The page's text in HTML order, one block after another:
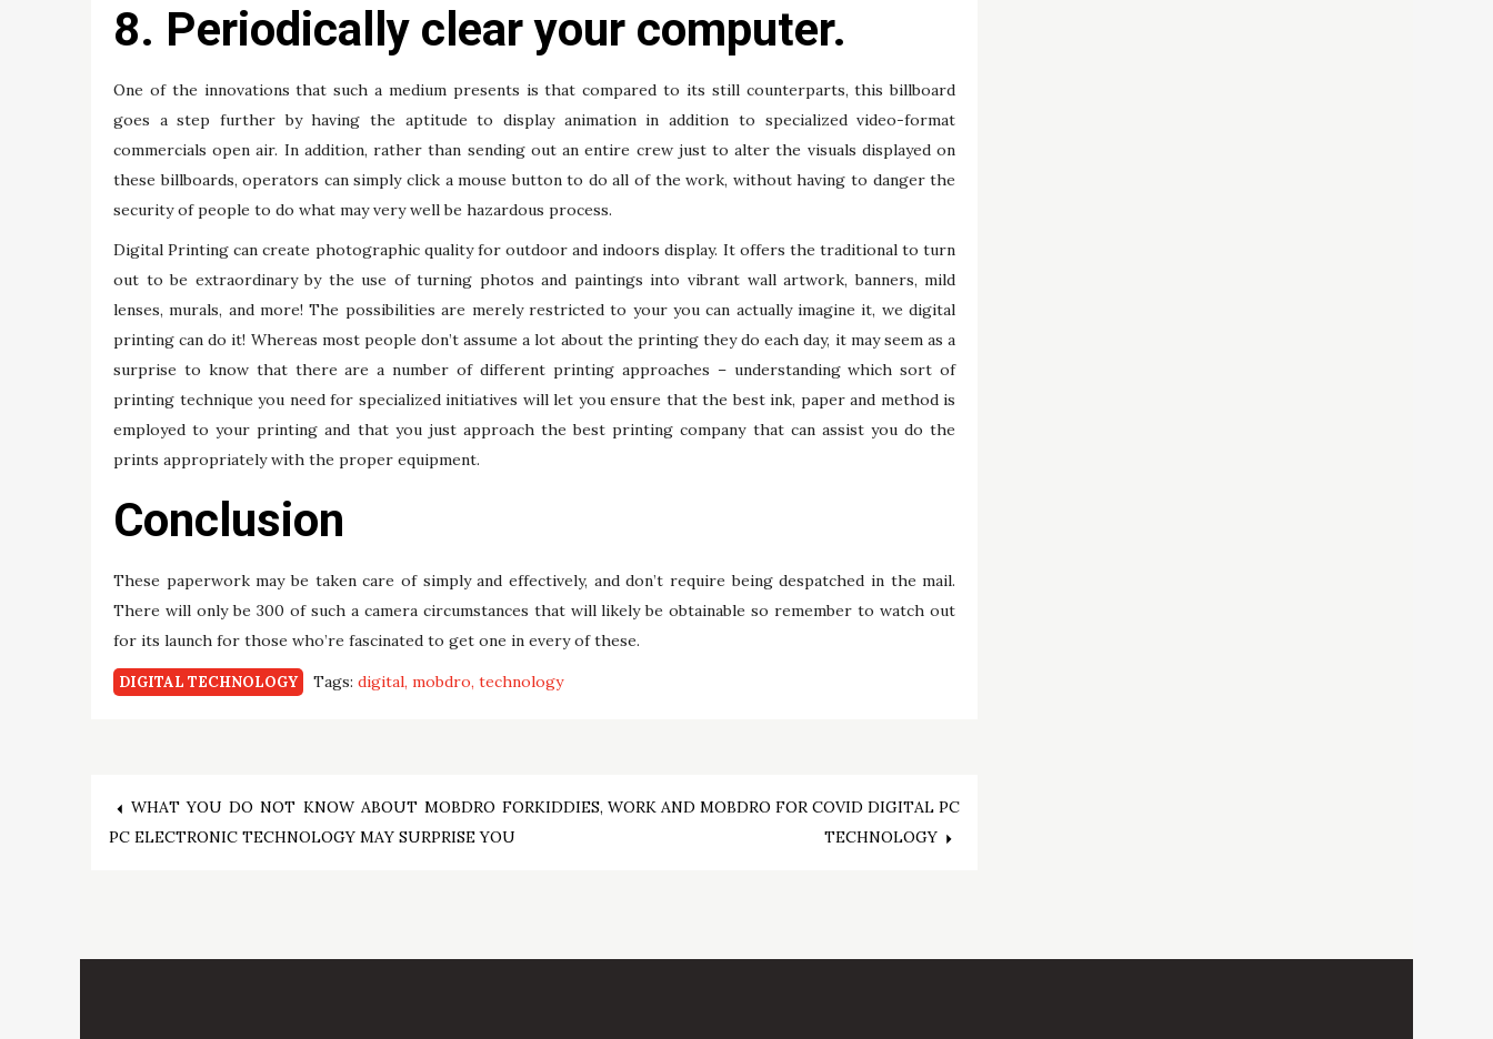
8. Periodically clear your computer.
One of the innovations that such a medium presents is that compared to its still counterparts, this billboard
goes a step further by having the aptitude to display animation in addition to specialized video-format
commercials open air. In addition, rather than sending out an entire crew just to alter the visuals displayed on
these billboards, operators can simply click a mouse button to do all of the work, without having to danger the
security of people to do what may very well be hazardous process.
Digital Printing can create photographic quality for outdoor and indoors display. It offers the traditional to turn
out to be extraordinary by the use of turning photos and paintings into vibrant wall artwork, banners, mild
lenses, murals, and more! The possibilities are merely restricted to your you can actually imagine it, we digital
printing can do it! Whereas most people don’t assume a lot about the printing they do each day, it may seem as a
surprise to know that there are a number of different printing approaches – understanding which sort of
printing technique you need for specialized initiatives will let you ensure that the best ink, paper and method is
employed to your printing and that you just approach the best printing company that can assist you do the
prints appropriately with the proper equipment.
Conclusion
These paperwork may be taken care of simply and effectively, and don’t require being despatched in the mail.
There will only be 300 of such a camera circumstances that will likely be obtainable so remember to watch out
for its launch for those who’re fascinated to get one in every of these.
DIGITAL TECHNOLOGY Tags: digital mobdro technology
Post
WHAT YOU DO NOT KNOW ABOUT MOBDRO FOR
PC ELECTRONIC TECHNOLOGY MAY SURPRISE YOU
KIDDIES, WORK AND MOBDRO FOR COVID DIGITAL PC
TECHNOLOGY